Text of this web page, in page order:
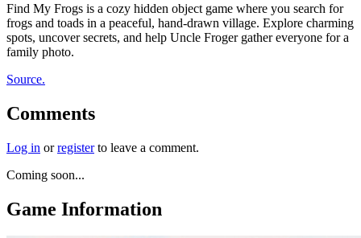
Find My Frogs is a cozy hidden object game where you search for
frogs and toads in a peaceful, hand-drawn village. Explore charming
spots, uncover secrets, and help Uncle Froger gather everyone for a
family photo.
Source.
Comments
Log in orregisterto leave a comment.
Coming soon...
Game Information